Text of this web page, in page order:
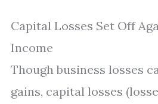
Capital Losses Set Off
Income
Though business losses
gains, capital losses